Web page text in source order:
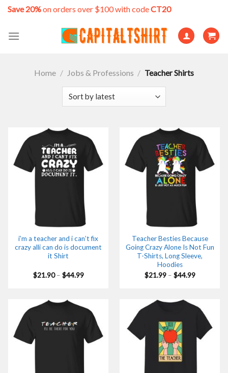
Skip
content
Save 20%on orders over $100 with codeCT20
Home / Jobs & Professions / Teacher Shirts
i’m a teacher and i can’t fix
crazy alli can do is document
it Shirt
$21.90 – $44.99Price
Teacher Besties Because
Going Crazy Alone Is Not Fun
T-Shirts, Long Sleeve,
Hoodies
$21.99 – $44.99Price